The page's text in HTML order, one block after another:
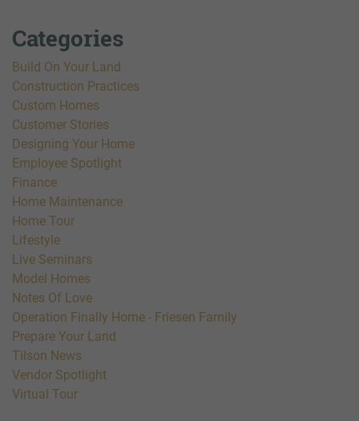
Categories
Build On Your Land
Construction Practices
Custom Homes
Customer Stories
Designing Your Home
Employee Spotlight
Finance
Home Maintenance
Home Tour
Lifestyle
Live Seminars
Model Homes
Notes Of Love
Operation Finally Home - Friesen Family
Prepare Your Land
Tilson News
Vendor Spotlight
Virtual Tour